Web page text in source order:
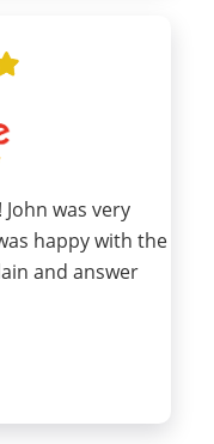
was very
happy with the
and answer